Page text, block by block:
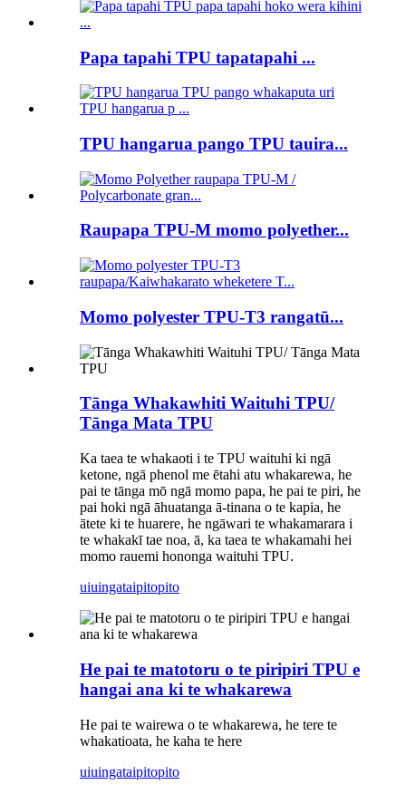
Papa tapahi TPU tapatapahi ...
TPU hangarua pango TPU tauira...
Raupapa TPU-M momo polyether...
Momo polyester TPU-T3 rangatū...
Tānga Whakawhiti Waituhi TPU/
Tānga Mata TPU
Ka taea te whakaoti i te TPU waituhi ki ngā
ketone, ngā phenol me ētahi atu whakarewa, he
pai te tānga mō ngā momo papa, he pai te piri, he
pai hoki ngā āhuatanga ā-tinana o te kapia, he
ātete ki te huarere, he ngāwari te whakamarara i
te whakakī tae noa, ā, ka taea te whakamahi hei
momo rauemi hononga waituhi TPU.
uiuingataipitopito
He pai te matotoru o te piripiri TPU e
hangai ana ki te whakarewa
He pai te wairewa o te whakarewa, he tere te
whakatioata, he kaha te here
uiuingataipitopito